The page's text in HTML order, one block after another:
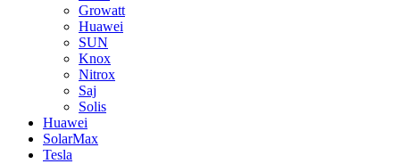
Growatt
Huawei
SUN
Knox
Nitrox
Saj
Solis
Huawei
SolarMax
Tesla